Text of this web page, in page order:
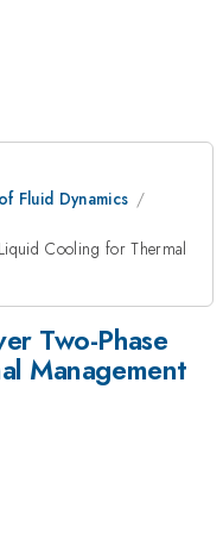
Fluid Dynamics
Cooling for Thermal
Two-Phase
Management